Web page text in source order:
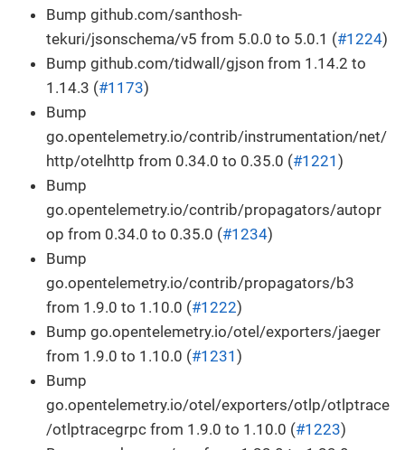
Bump github.com/santhosh-
tekuri/jsonschema/v5 from 5.0.0 to 5.0.1 (#1224)
Bump github.com/tidwall/gjson from 1.14.2 to
1.14.3 (#1173)
Bump
go.opentelemetry.io/contrib/instrumentation/net/
http/otelhttp from 0.34.0 to 0.35.0 (#1221 )
Bump
go.opentelemetry.io/contrib/propagators/autopr
op from 0.34.0 to 0.35.0 (#1234)
Bump
go.opentelemetry.io/contrib/propagators/b3
from 1.9.0 to 1.10.0 (#1222)
Bump go.opentelemetry.io/otel/exporters/jaeger
from 1.9.0 to 1.10.0 (#1231 )
Bump
go.opentelemetry.io/otel/exporters/otlp/otlptrace
/otlptracegrpc from 1.9.0 to 1.10.0 (#1223)